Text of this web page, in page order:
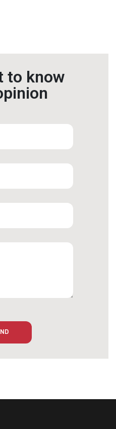
to know